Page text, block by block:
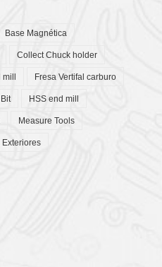
Base Magnética
Collect Chuck holder
mill Fresa Vertifal carburo
HSS end mill
Measure Tools
Exteriores